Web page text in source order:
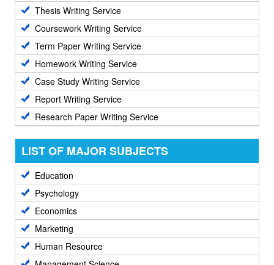
Thesis Writing Service
Coursework Writing Service
Term Paper Writing Service
Homework Writing Service
Case Study Writing Service
Report Writing Service
Research Paper Writing Service
LIST OF MAJOR SUBJECTS
Education
Psychology
Economics
Marketing
Human Resource